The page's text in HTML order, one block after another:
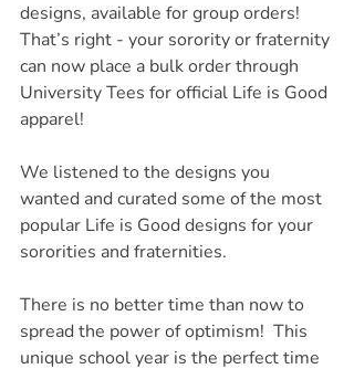
designs, available for group orders!
That’s right - your sorority or fraternity
can now place a bulk order through
University Tees for official Life is Good
apparel!
We listened to the designs you
wanted and curated some of the most
popular Life is Good designs for your
sororities and fraternities.
There is no better time than now to
spread the power of optimism!  This
unique school year is the perfect time